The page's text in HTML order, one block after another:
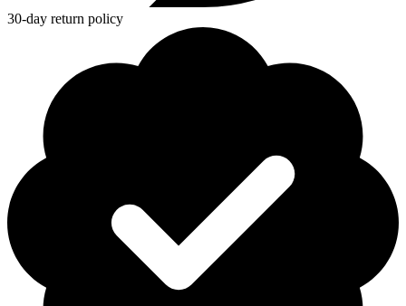
30-day return policy